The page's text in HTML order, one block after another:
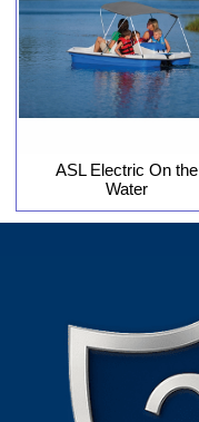
ASL Electric On the
Water